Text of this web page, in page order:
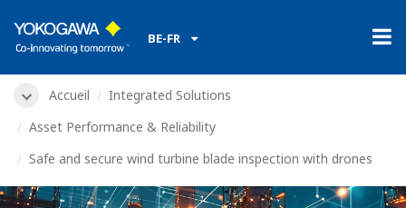
BE-FR
Accueil
Integrated Solutions
Asset Performance & Reliability
Safe and secure wind turbine blade inspection with drones